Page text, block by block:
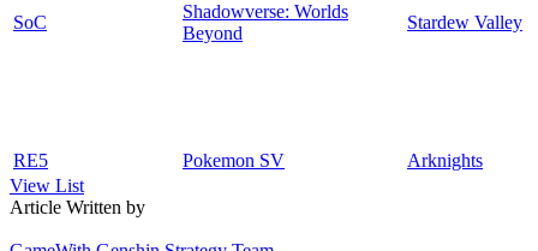
SoC
Shadowverse: Worlds
Beyond
Stardew Valley
RE5 Pokemon SV
Arknights
View List
Article Written by